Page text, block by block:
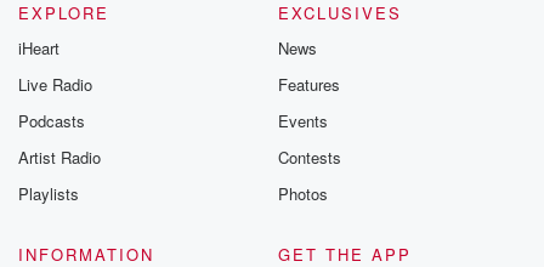
EXPLORE
iHeart
Live Radio
Podcasts
Artist Radio
Playlists
EXCLUSIVES
News
Features
Events
Contests
Photos
INFORMATION
GET THE APP